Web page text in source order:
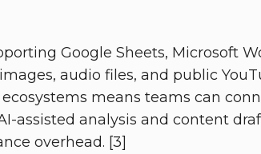
Google Sheets, Microsoft
audio files, and public
means teams can
assisted analysis and content
overhead. [3]